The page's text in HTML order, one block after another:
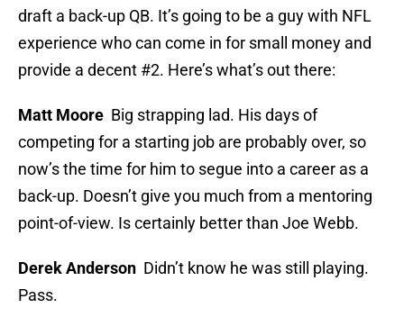
draft a back-up QB. It’s going to be a guy with NFL
experience who can come in for small money and
provide a decent #2. Here’s what’s out there:
Matt Moore Big strapping lad. His days of
competing for a starting job are probably over, so
now’s the time for him to segue into a career as a
back-up. Doesn’t give you much from a mentoring
point-of-view. Is certainly better than Joe Webb.
Derek Anderson Didn’t know he was still playing.
Pass.